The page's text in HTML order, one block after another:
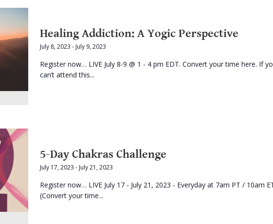
Healing Addiction: A Yogic Perspective
July 8, 2023 - July 9, 2023
Register now… LIVE July 8-9 @ 1 - 4 pm EDT. Convert your time here. If
can’t attend this...
5-Day Chakras Challenge
July 17, 2023 - July 21, 2023
Register now… LIVE July 17 - July 21, 2023 - Everyday at 7am PT / 10am
(Convert your time...